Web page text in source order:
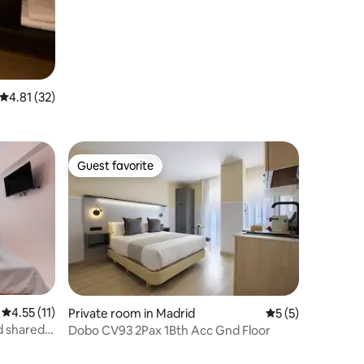
4.81 out of 5 average rating, 32 reviews
4.81 (32)
4.55 out of 5 average rating, 11 reviews
4.55 (11)
shared
Guest favorite
Guest favorite
Private room in Madrid 5 out of 5
5 (5)
Dobo CV93 2Pax 1Bth Acc Gnd Floor